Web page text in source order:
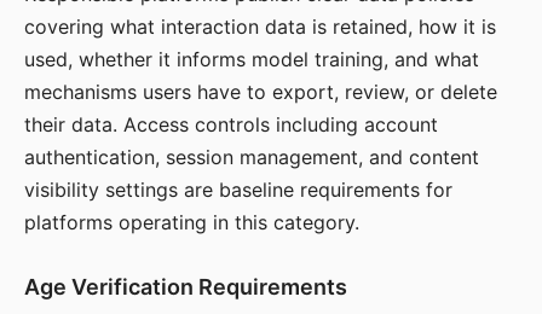
covering what interaction data is retained, how it is
used, whether it informs model training, and what
mechanisms users have to export, review, or delete
their data. Access controls including account
authentication, session management, and content
visibility settings are baseline requirements for
platforms operating in this category.
Age Verification Requirements